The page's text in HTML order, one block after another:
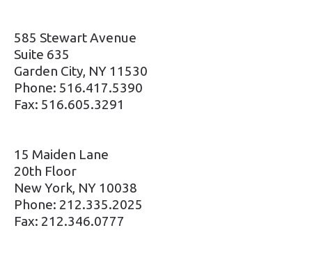
585 Stewart Avenue
Suite 635
Garden City, NY 11530
Phone: 516.417.5390
Fax: 516.605.3291
15 Maiden Lane
20th Floor
New York, NY 10038
Phone: 212.335.2025
Fax: 212.346.0777